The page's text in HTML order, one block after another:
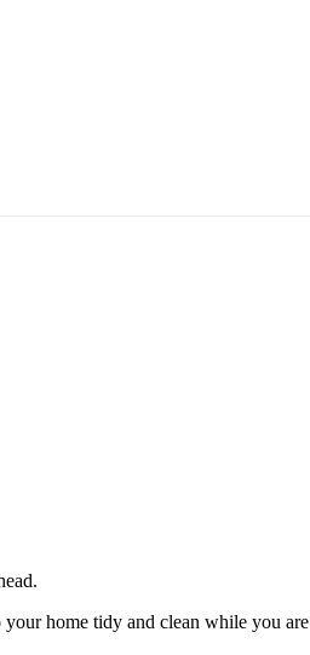
home tidy and clean while you